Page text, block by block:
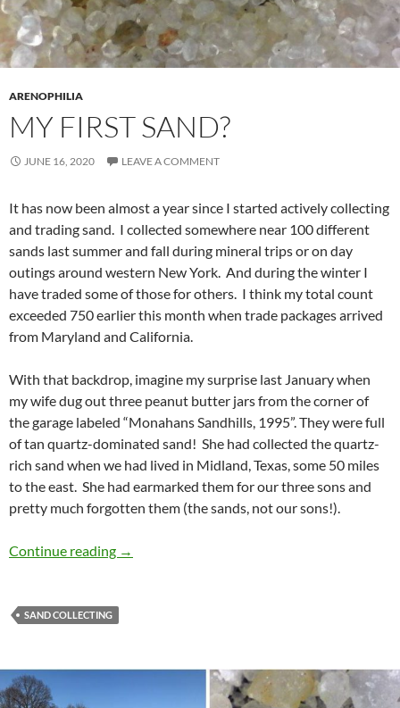
ARENOPHILIA
MY FIRST SAND?
JUNE 16, 2020 LEAVE A COMMENT
It has now been almost a year since I started actively collecting
and trading sand. I collected somewhere near 100 different
sands last summer and fall during mineral trips or on day
outings around western New York. And during the winter I
have traded some of those for others. I think my total count
exceeded 750 earlier this month when trade packages arrived
from Maryland and California.
With that backdrop, imagine my surprise last January when
my wife dug out three peanut butter jars from the corner of
the garage labeled “Monahans Sandhills, 1995”. They were full
of tan quartz-dominated sand! She had collected the quartz-
rich sand when we had lived in Midland, Texas, some 50 miles
to the east. She had earmarked them for our three sons and
pretty much forgotten them (the sands, not our sons!).
Continue reading My First Sand?
→
SAND COLLECTING